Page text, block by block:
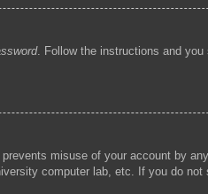
. Follow the instructions and you
misuse of your account by
computer lab, etc. If you do